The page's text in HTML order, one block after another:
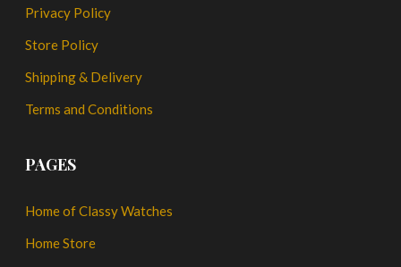
Privacy Policy
Store Policy
Shipping & Delivery
Terms and Conditions
PAGES
Home of Classy Watches
Home Store